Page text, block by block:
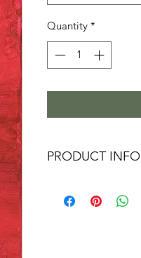
Quantity *
PRODUCT INFO
a vivid image with